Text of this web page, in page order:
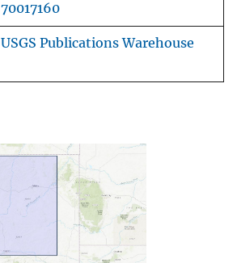
70017160
USGS Publications Warehouse